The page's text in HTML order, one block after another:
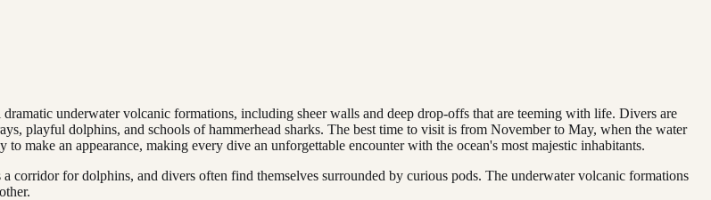
underwater volcanic formations, including sheer walls and deep drop-offs that are teeming with life. Divers are
playful dolphins, and schools of hammerhead sharks. The best time to visit is from November to May, when the water
make an appearance, making every dive an unforgettable encounter with the ocean's most majestic inhabitants.
corridor for dolphins, and divers often find themselves surrounded by curious pods. The underwater volcanic formations